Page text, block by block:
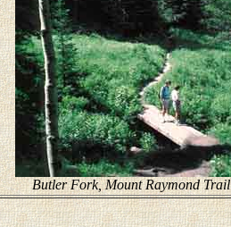
Butler Fork, Mount Raymond Trail